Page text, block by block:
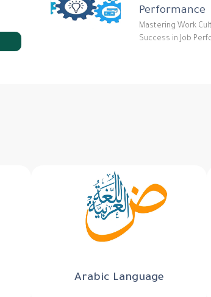
Performance
Mastering Work
Success in Job
Arabic Language